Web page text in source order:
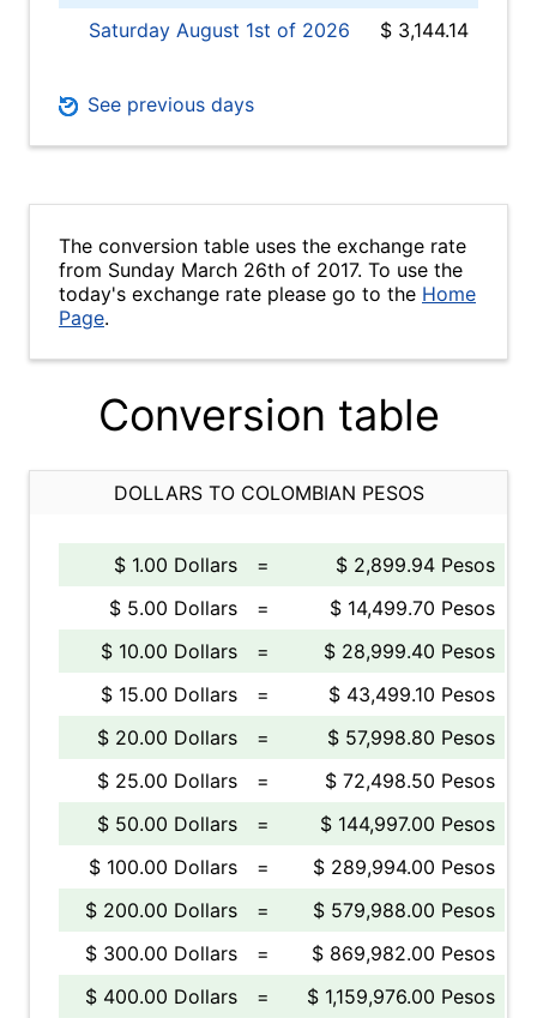
Saturday August 1st of 2026
$ 3,144.14
See previous days
The conversion table uses the exchange rate
from Sunday March 26th of 2017. To use the
today's exchange rate please go to the Home
Page.
Conversion table
DOLLARS TO COLOMBIAN PESOS
$ 1.00 Dollars =
$ 2,899.94 Pesos
$ 5.00 Dollars
=
$ 14,499.70 Pesos
$ 10.00 Dollars
=
$ 28,999.40 Pesos
$ 15.00 Dollars
=
$ 43,499.10 Pesos
$ 20.00 Dollars
=
$ 57,998.80 Pesos
$ 25.00 Dollars
=
$ 72,498.50 Pesos
$ 50.00 Dollars
=
$ 144,997.00 Pesos
$ 100.00 Dollars
=
$ 289,994.00 Pesos
$ 200.00 Dollars
=
$ 579,988.00 Pesos
$ 300.00 Dollars
=
$ 869,982.00 Pesos
$ 400.00 Dollars
=
$ 1,159,976.00 Pesos